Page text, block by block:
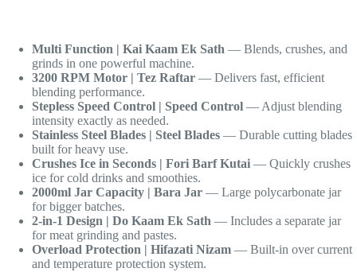
Multi Function | Kai Kaam Ek Sath — Blends, crushes, and
grinds in one powerful machine.
3200 RPM Motor | Tez Raftar — Delivers fast, efficient
blending performance.
Stepless Speed Control | Speed Control — Adjust blending
intensity exactly as needed.
Stainless Steel Blades | Steel Blades — Durable cutting blades
built for heavy use.
Crushes Ice in Seconds | Fori Barf Kutai — Quickly crushes
ice for cold drinks and smoothies.
2000ml Jar Capacity | Bara Jar — Large polycarbonate jar
for bigger batches.
2-in-1 Design | Do Kaam Ek Sath — Includes a separate jar
for meat grinding and pastes.
Overload Protection | Hifazati Nizam — Built-in over current
and temperature protection system.